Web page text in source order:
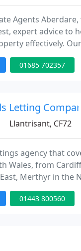
Agents
expert advice to
effectively.
conventional
about those we
01685 702357
Letting
Llantrisant, CF72
agency that
Wales, from
Merthyr in the
We offer
today to discuss
01443 800560